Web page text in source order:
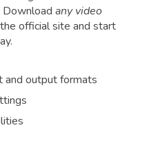
any video
official site and start
and output formats